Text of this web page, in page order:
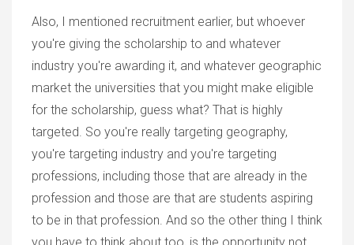
Also, I mentioned recruitment earlier, but whoever
you're giving the scholarship to and whatever
industry you're awarding it, and whatever geographic
market the universities that you might make eligible
for the scholarship, guess what? That is highly
targeted. So you're really targeting geography,
you're targeting industry and you're targeting
professions, including those that are already in the
profession and those are that are students aspiring
to be in that profession. And so the other thing I think